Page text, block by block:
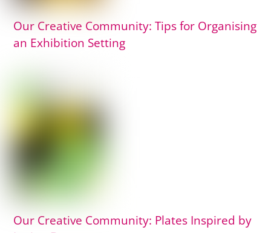
Our Creative Community: Tips for Organising
an Exhibition Setting
Our Creative Community: Plates Inspired by